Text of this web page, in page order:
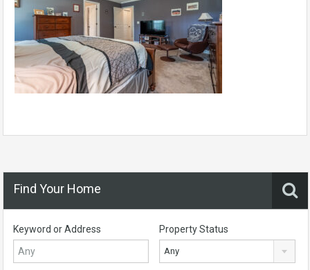
Find Your Home
Keyword or Address Property Status
Any